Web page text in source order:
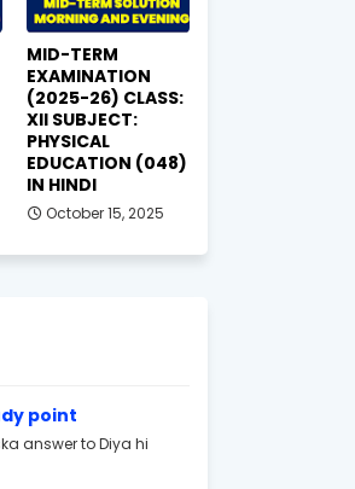
MID-TERM
EXAMINATION
(2025-26) CLASS:
XII SUBJECT:
PHYSICAL
EDUCATION (048)
IN HINDI
October 15, 2025
point
answer to Diya hi